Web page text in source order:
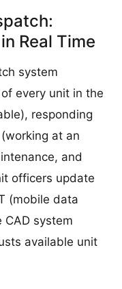
Real Time
system
every unit in the
responding
at an
and
officers update
(mobile data
CAD system
available unit